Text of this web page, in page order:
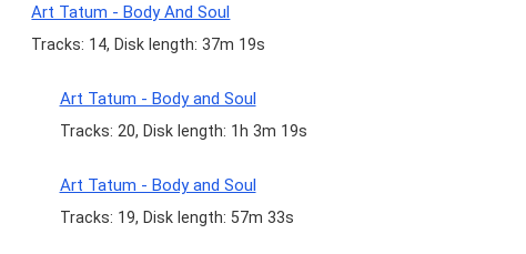
Art Tatum - Body And Soul
Tracks: 14, Disk length: 37m 19s
Art Tatum - Body and Soul
Tracks: 20, Disk length: 1h 3m 19s
Art Tatum - Body and Soul
Tracks: 19, Disk length: 57m 33s